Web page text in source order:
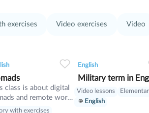
exercises Video exercises Video
class is about digital
and remote work.
in this lesson we will
with exercises
English
Military term in
Video lessons
English